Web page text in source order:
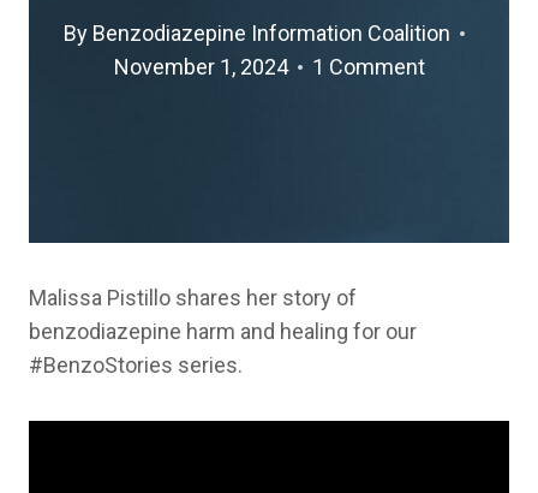
By Benzodiazepine Information Coalition
November 1, 2024
1 Comment
Malissa Pistillo shares her story of
benzodiazepine harm and healing for our
#BenzoStories series.